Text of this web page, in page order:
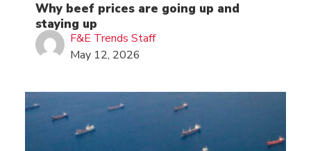
Why beef prices are going up and
staying up
F&E Trends Staff
May 12, 2026